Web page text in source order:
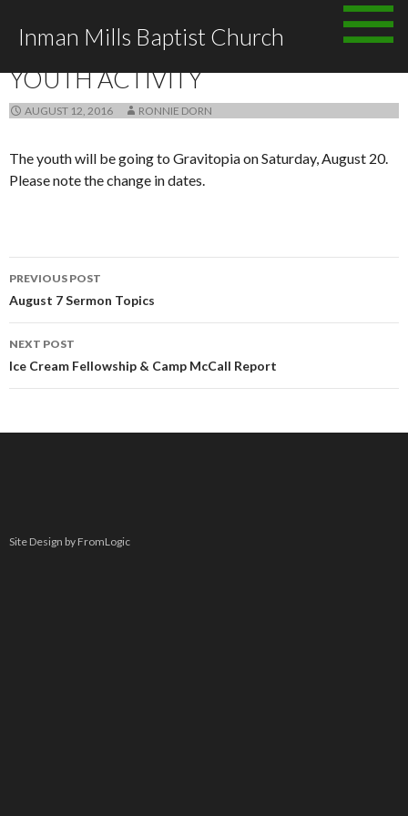
Inman Mills Baptist Church
YOUTH ACTIVITY
AUGUST 12, 2016 RONNIE DORN
The youth will be going to Gravitopia on Saturday, August 20.
Please note the change in dates.
Post
navigation
PREVIOUS POST
August 7 Sermon Topics
NEXT POST
Ice Cream Fellowship & Camp McCall Report
Site Design by FromLogic